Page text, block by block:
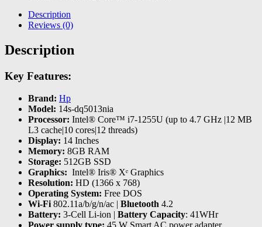
Description
Reviews (0)
Description
Key Features:
Brand: Hp
Model: 14s-dq5013nia
Processor: Intel® Core™ i7-1255U (up to 4.7 GHz |12 MB
L3 cache|10 cores|12 threads)
Display: 14 Inches
Memory: 8GB RAM
Storage: 512GB SSD
Graphics: ‎ Intel® Iris® Xᵉ Graphics
Resolution: HD (1366 x 768)
Operating System: Free DOS
Wi-Fi802.11a/b/g/n/ac | Bluetooth 4.2
Battery: 3-Cell Li-ion | Battery Capacity: 41WHr